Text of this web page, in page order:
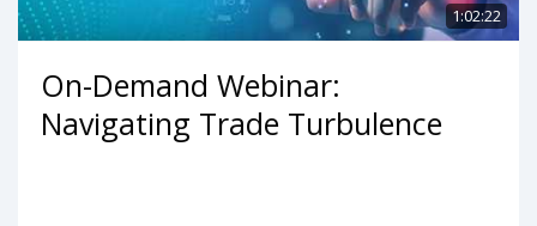
1:02:22
On-Demand Webinar:
Navigating Trade Turbulence